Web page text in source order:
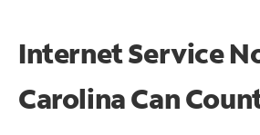
Internet Service
Carolina Can